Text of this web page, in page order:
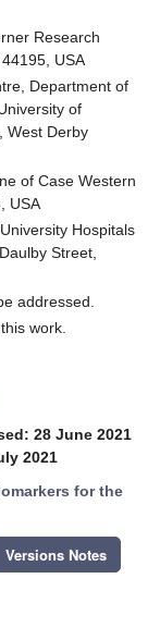
Research
USA
Department of
of
West Derby
of Case Western
USA
Hospitals
Street,
addressed.
work.
28 June 2021
2021
for the
Versions Notes